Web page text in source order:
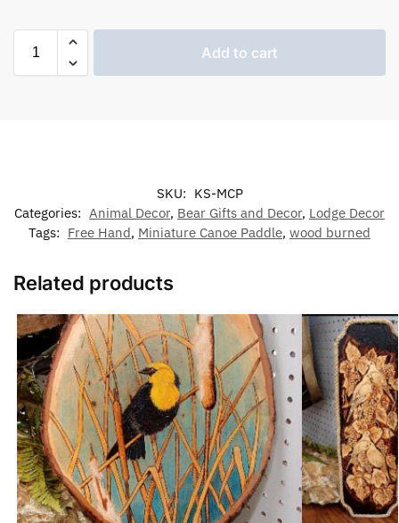
Add to cart
SKU: KS-MCP
Categories: Animal Decor, Bear Gifts and Decor, Lodge Decor
Tags: Free Hand, Miniature Canoe Paddle, wood burned
Related products